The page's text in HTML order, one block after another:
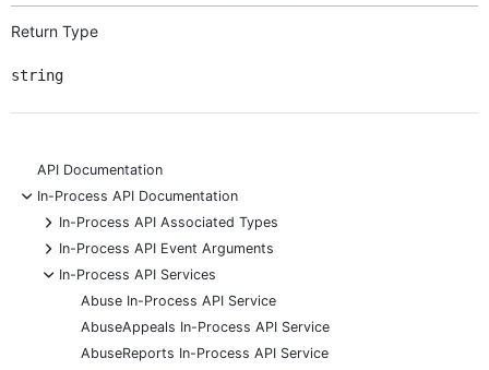
Return Type
string
API Documentation
-
In-Process API Documentation
+
In-Process API Associated Types
+
In-Process API Event Arguments
-
In-Process API Services
Abuse In-Process API Service
AbuseAppeals In-Process API Service
AbuseReports In-Process API Service